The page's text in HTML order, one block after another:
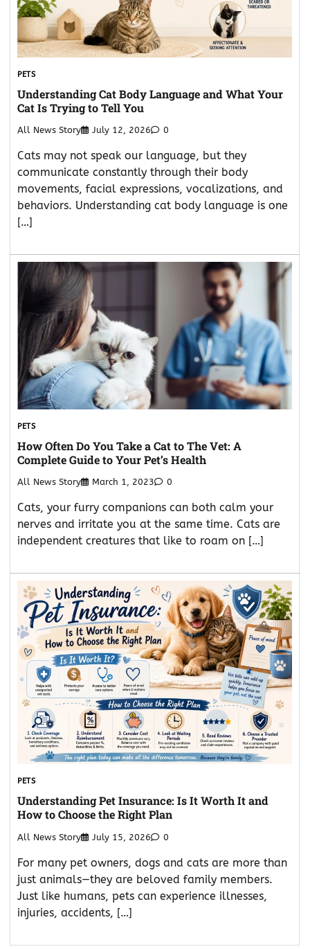
PETS
Understanding Cat Body Language and What Your
Cat Is Trying to Tell You
All News Story July 12, 2026 0
Cats may not speak our language, but they
communicate constantly through their body
movements, facial expressions, vocalizations, and
behaviors. Understanding cat body language is one
[…]
PETS
How Often Do You Take a Cat to The Vet: A
Complete Guide to Your Pet’s Health
All News Story March 1, 2023 0
Cats, your furry companions can both calm your
nerves and irritate you at the same time. Cats are
independent creatures that like to roam on […]
PETS
Understanding Pet Insurance: Is It Worth It and
How to Choose the Right Plan
All News Story July 15, 2026 0
For many pet owners, dogs and cats are more than
just animals—they are beloved family members.
Just like humans, pets can experience illnesses,
injuries, accidents, […]